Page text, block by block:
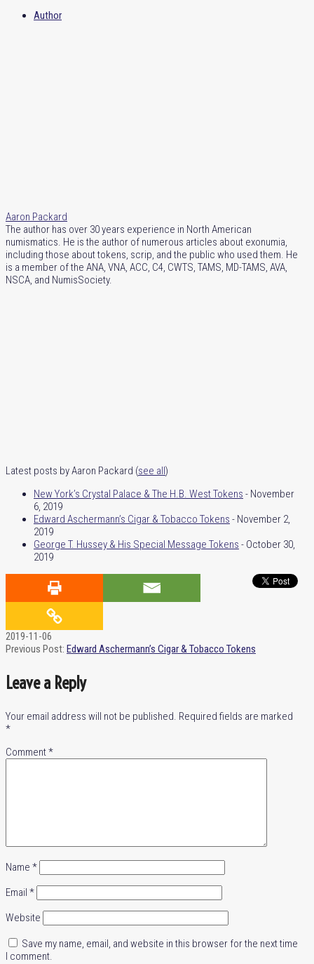
Author
Aaron Packard
The author has over 30 years experience in North American
numismatics. He is the author of numerous articles about exonumia,
including those about tokens, scrip, and the public who used them. He
is a member of the ANA, VNA, ACC, C4, CWTS, TAMS, MD-TAMS, AVA,
NSCA, and NumisSociety.
Latest posts by Aaron Packard (see all)
New York’s Crystal Palace & The H.B. West Tokens - November
6, 2019
Edward Aschermann’s Cigar & Tobacco Tokens - November 2,
2019
George T. Hussey & His Special Message Tokens - October 30,
2019
2019-11-06
Previous Post: Edward Aschermann’s Cigar & Tobacco Tokens
Leave a Reply
Your email address will not be published. Required fields are marked
*
Comment*
Name *
Email *
Website
Save my name, email, and website in this browser for the next time
I comment.